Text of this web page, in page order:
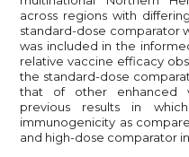
across regions with
standard-dose comparator
was included in the
relative vaccine efficacy
the standard-dose
that of other enhanced
previous results in
immunogenicity as
and high-dose comparator